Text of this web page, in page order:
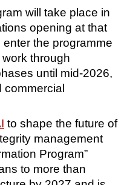
will take place in
opening at that
the programme
through
until mid-2026,
commercial
to shape the future of
management
Program”
to more than